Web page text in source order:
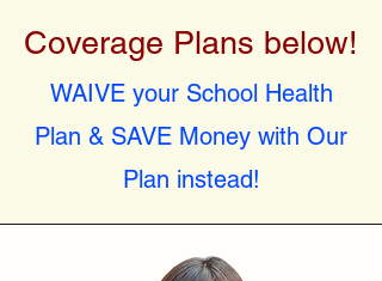
Coverage Plans below!
WAIVE your School Health
Plan & SAVE Money with Our
Plan instead!